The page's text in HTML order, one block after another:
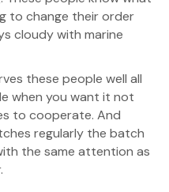
to change their order
cloudy with marine
these people well all
when you want it not
to cooperate. And
regularly the batch
the same attention as